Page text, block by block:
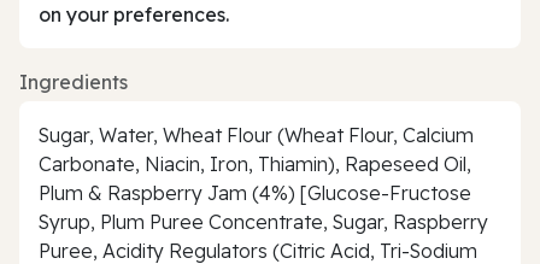
on your preferences.
Ingredients
Sugar, Water, Wheat Flour (Wheat Flour, Calcium
Carbonate, Niacin, Iron, Thiamin), Rapeseed Oil,
Plum & Raspberry Jam (4%) [Glucose-Fructose
Syrup, Plum Puree Concentrate, Sugar, Raspberry
Puree, Acidity Regulators (Citric Acid, Tri-Sodium